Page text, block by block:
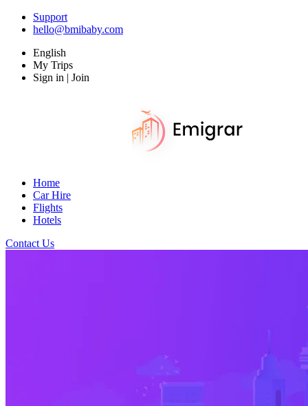
Support
hello@bmibaby.com
English
My Trips
Sign in | Join
Home
Car Hire
Flights
Hotels
Contact Us